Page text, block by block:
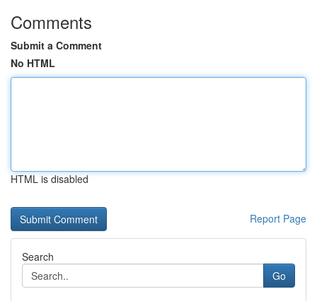
Comments
Submit a Comment
No HTML
HTML is disabled
Report Page
Search
Go